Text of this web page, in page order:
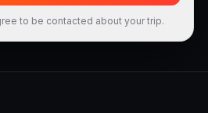
to be contacted about your trip.